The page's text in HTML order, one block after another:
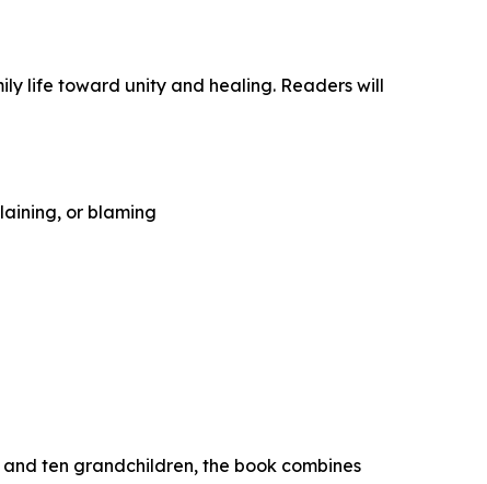
life toward unity and healing. Readers will
or blaming
ten grandchildren, the book combines